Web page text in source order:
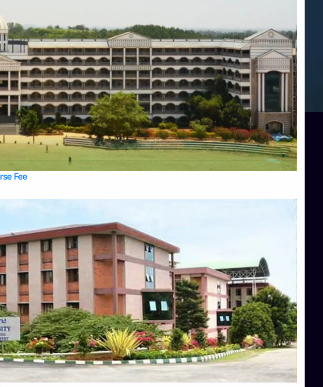
Fee
Bangalore
Blog
Services
Bangalore
Udupi
Top Arts Colleges in Hassan
Top Commerce Colleges in Bangalore
Top Commerce Colleges in Hassan
Top Commerce Colleges in Mysore
Top Computer Science colleges in Bangalore
Top Computer Science Colleges in Shimoga
Top Dental College in Shimoga
Top Diploma Course Admission
Top Education Colleges in Belagavi
Top Education Colleges in Shimoga
in Bangalore
Top Engineering Colleges in Bangalore
Top Engineering Colleges in Hassan
Top Engineering Colleges in Shimoga
Top Hotel Management College Direct Admission in Bangalore
Top Law College Direct Admission in Bangalore
Top Law Colleges in Hassan